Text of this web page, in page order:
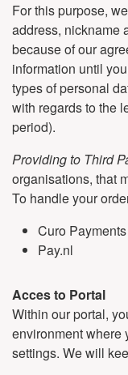
For this purpose,
address, nickname
because of our
information until
types of personal
with regards to the
period).
Providing to Third
organisations, that
To handle your
Curo Payments
Pay.nl
Acces to Portal
Within our portal,
environment where
settings. We will